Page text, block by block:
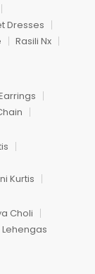
Dresses
Rasili Nx
Kurtis
Choli